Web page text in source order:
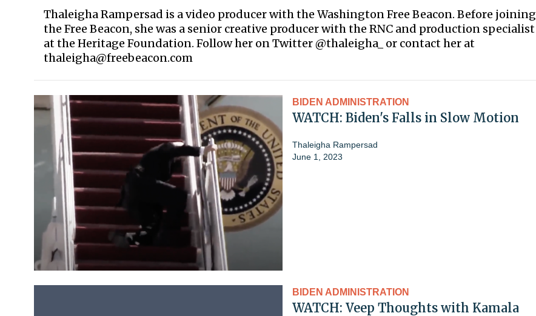
Thaleigha Rampersad is a video producer with the Washington Free Beacon. Before joining
the Free Beacon, she was a senior creative producer with the RNC and production specialist
at the Heritage Foundation. Follow her on Twitter @thaleigha_ or contact her at
thaleigha@freebeacon.com
BIDEN ADMINISTRATION
WATCH: Biden's Falls in Slow Motion
Thaleigha Rampersad
June 1, 2023
BIDEN ADMINISTRATION
WATCH: Veep Thoughts with Kamala